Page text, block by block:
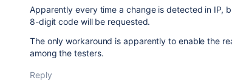
Apparently every time a change is detected in IP,
8-digit code will be requested.
The only workaround is apparently to enable the
among the testers.
Reply